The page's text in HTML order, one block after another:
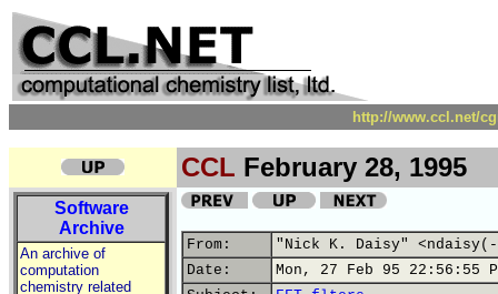
http://www.ccl.net/
CCL February 28, 1995
Software
Archive
An archive of
computation
chemistry related
From:
"Nick K. Daisy"
Date:
Mon, 27 Feb 95 22:56:55